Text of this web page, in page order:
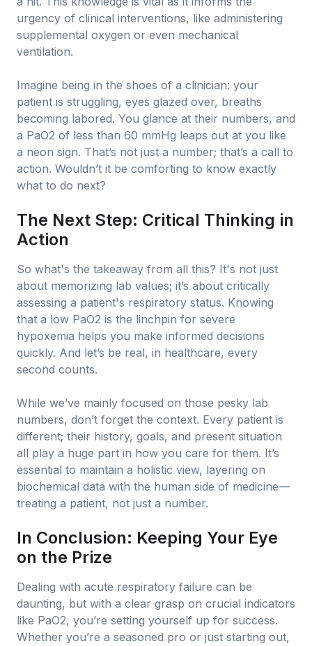
urgency of clinical interventions, like administering
supplemental oxygen or even mechanical
ventilation.
Imagine being in the shoes of a clinician: your
patient is struggling, eyes glazed over, breaths
becoming labored. You glance at their numbers, and
a PaO2 of less than 60 mmHg leaps out at you like
a neon sign. That’s not just a number; that’s a call to
action. Wouldn’t it be comforting to know exactly
what to do next?
The Next Step: Critical Thinking in
Action
So what's the takeaway from all this? It's not just
about memorizing lab values; it’s about critically
assessing a patient's respiratory status. Knowing
that a low PaO2 is the linchpin for severe
hypoxemia helps you make informed decisions
quickly. And let’s be real, in healthcare, every
second counts.
While we’ve mainly focused on those pesky lab
numbers, don’t forget the context. Every patient is
different; their history, goals, and present situation
all play a huge part in how you care for them. It’s
essential to maintain a holistic view, layering on
biochemical data with the human side of medicine—
treating a patient, not just a number.
In Conclusion: Keeping Your Eye
on the Prize
Dealing with acute respiratory failure can be
daunting, but with a clear grasp on crucial indicators
like PaO2, you’re setting yourself up for success.
Whether you’re a seasoned pro or just starting out,